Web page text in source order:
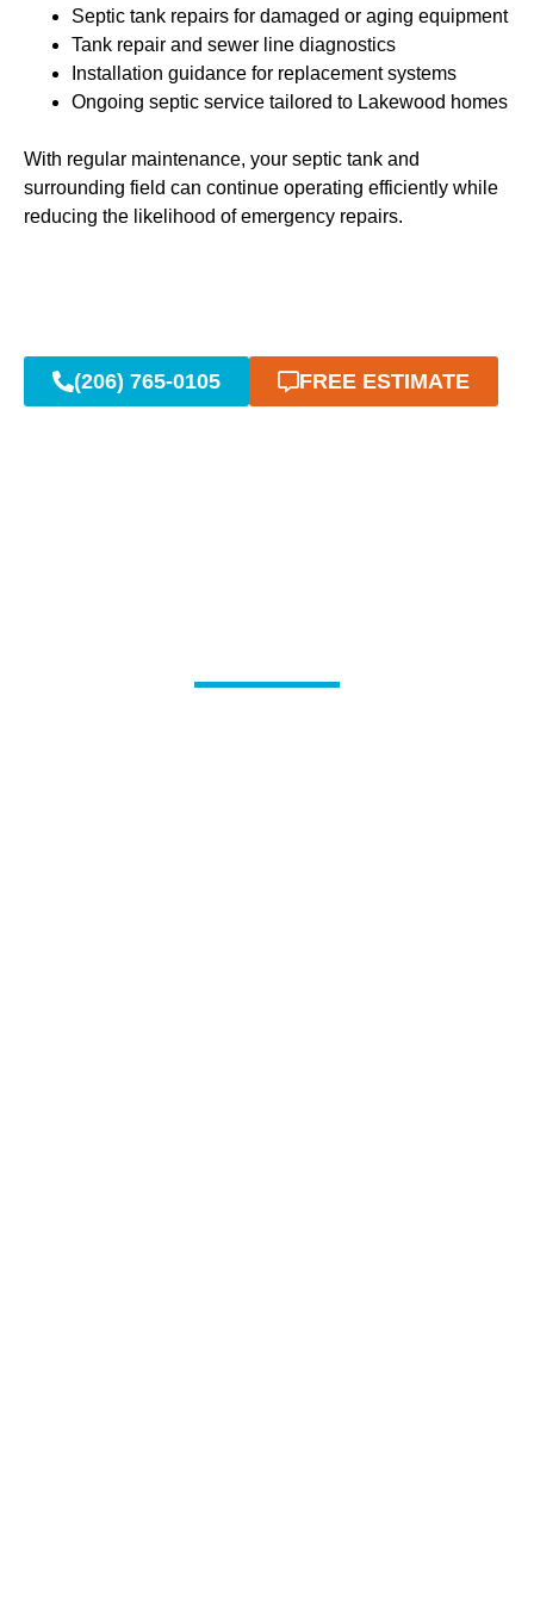
Septic tank repairs for damaged or aging equipment
Tank repair and sewer line diagnostics
Installation guidance for replacement systems
Ongoing septic service tailored to Lakewood homes
With regular maintenance, your septic tank and
surrounding field can continue operating efficiently while
reducing the likelihood of emergency repairs.
(206) 765-0105 FREE ESTIMATE